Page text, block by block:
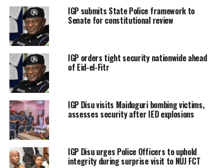
IGP submits State Police framework to
Senate for constitutional review
IGP orders tight security nationwide ahead
of Eid-el-Fitr
IGP Disu visits Maiduguri bombing victims,
assesses security after IED explosions
IGP Disu urges Police Officers to uphold
integrity during surprise visit to NUJ FCT